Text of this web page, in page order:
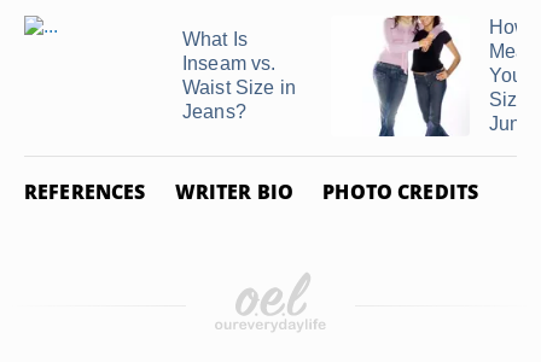
What Is
Inseam vs.
Waist Size in
Jeans?
How
Your
Size
REFERENCES WRITER BIO PHOTO CREDITS